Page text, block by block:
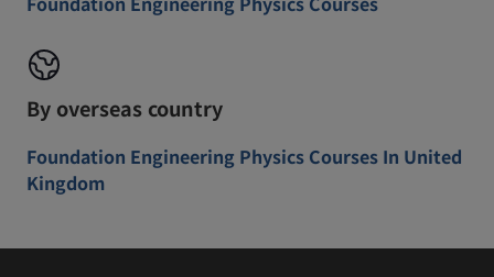
By overseas country
Foundation Engineering Physics Courses In United
Kingdom